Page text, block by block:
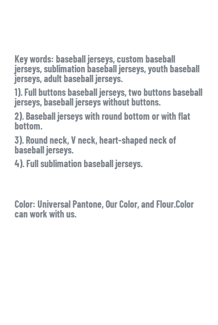
Key words: baseball jerseys, custom baseball
jerseys, sublimation baseball jerseys, youth baseball
jerseys, adult baseball jerseys.
1). Full buttons baseball jerseys, two buttons baseball
jerseys, baseball jerseys without buttons.
2). Baseball jerseys with round bottom or with flat
bottom.
3). Round neck, V neck, heart-shaped neck of
baseball jerseys.
4). Full sublimation baseball jerseys.
Color: Universal Pantone, Our Color, and Flour.Color
can work with us.